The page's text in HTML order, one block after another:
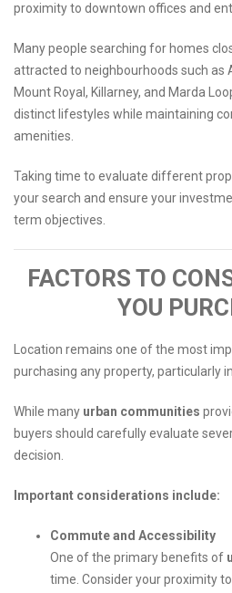
proximity to downtown offices and
Many people searching for homes
attracted to neighbourhoods such as
Mount Royal, Killarney, and Marda
distinct lifestyles while maintaining
amenities.
Taking time to evaluate different
your search and ensure your
term objectives.
FACTORS TO
YOU
Location remains one of the most
purchasing any property, particularly
While many urban communities
buyers should carefully evaluate
decision.
Important considerations include:
Commute and Accessibility
One of the primary benefits of
time. Consider your proximity